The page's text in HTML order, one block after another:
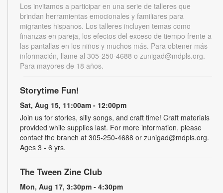
Los invitamos a participar en una serie de talleres que
brindan herramientas emocionales y familiares para
migrantes hispanos. Los talleres incluyen temas como
finanzas en pareja, los efectos del exceso de tiempo frente a
las pantallas en los niños y muchos más. Para obtener más
información, llame al 305-250-4688 o zunigad@mdpls.org.
Para mayores de 18 años.
Storytime Fun!
Sat, Aug 15, 11:00am - 12:00pm
Join us for stories, silly songs, and craft time! Craft materials
provided while supplies last. For more information, please
contact the branch at 305-250-4688 or zunigad@mdpls.org.
Ages 3 - 6 yrs.
The Tween Zine Club
Mon, Aug 17, 3:30pm - 4:30pm